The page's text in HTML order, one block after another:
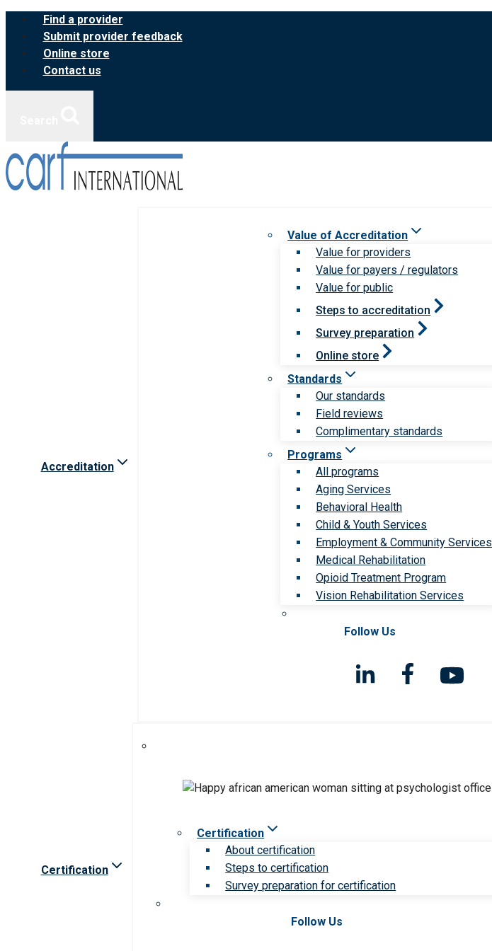
Skip
content
Find a provider
Submit provider feedback
Online store
Contact us
Accreditation
Value of Accreditation
Value for providers
Value for payers / regulators
Value for public
Steps to accreditation
Survey preparation
Online store
Standards
Our standards
Field reviews
Complimentary standards
Programs
All programs
Aging Services
Behavioral Health
Child & Youth Services
Employment & Community Services
Medical Rehabilitation
Opioid Treatment Program
Vision Rehabilitation Services
Follow Us
Certification
Certification
About certification
Steps to certification
Survey preparation for certification
Follow Us